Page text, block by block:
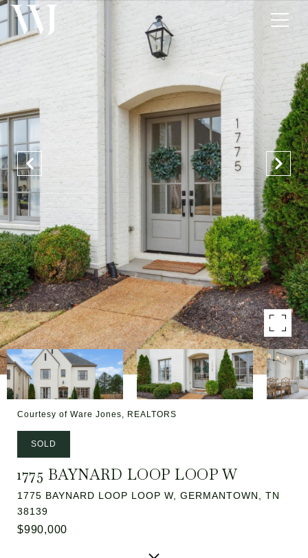
Courtesy of Ware Jones, REALTORS
SOLD
1775 BAYNARD LOOP LOOP W
1775 BAYNARD LOOP LOOP W, GERMANTOWN, TN
38139
$990,000